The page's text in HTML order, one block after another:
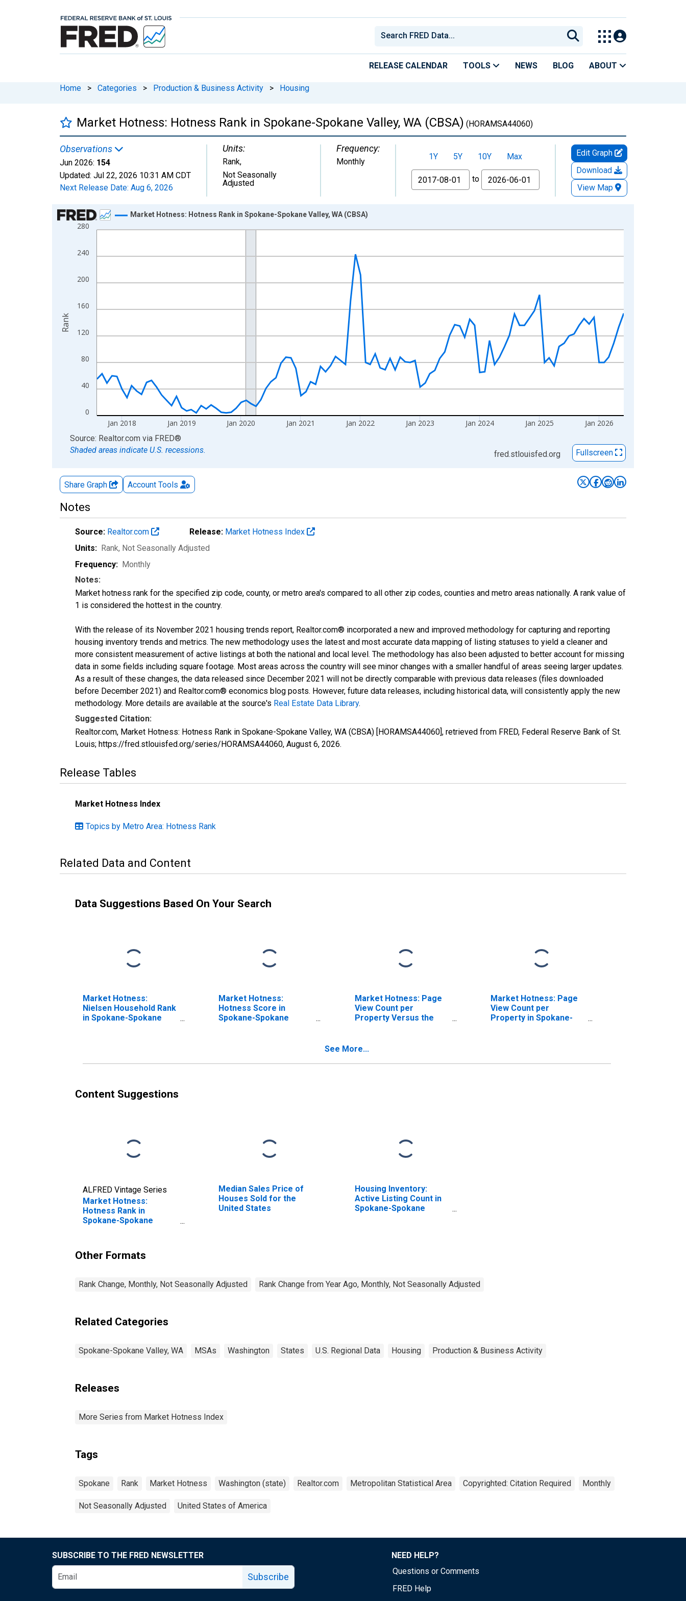
RELEASE CALENDAR TOOLS NEWS BLOG ABOUT
Home > Categories > Production & Business Activity > Housing
Market Hotness: Hotness Rank in Spokane-Spokane Valley, WA (CBSA) (HORAMSA44060)
Observations
Jun 2026: 154
Updated: Jul 22, 2026 10:31 AM CDT
Next Release Date: Aug 6, 2026
Units:
Rank,
Not Seasonally
Adjusted
Frequency:
Monthly 1Y 5Y 10Y
Max
From
to
Edit Graph
Download
View Map
Chart
Line chart with 107 data points.
The chart has 1 X axis displaying xAxis. Data ranges from 2017-08-01 2:00:00 to 2026-06-01 1:00:00.
0
40
80
120
160
200
240
280
Jan 2018 Jan 2019 Jan 2020 Jan 2021 Jan 2022 Jan 2023 Jan 2024 Jan 2025 Jan 2026
Market Hotness: Hotness Rank in Spokane-Spokane Valley, WA (CBSA)
Rank
End of interactive chart.
Source: Realtor.com via FRED®
Shaded areas indicate U.S. recessions.
fred.stlouisfed.org Fullscreen
Share Graph Account Tools
Notes
Source: Realtor.com Release: Market Hotness Index
Units: Rank, Not Seasonally Adjusted
Frequency: Monthly
Notes:
Market hotness rank for the specified zip code, county, or metro area's compared to all other zip codes, counties and metro areas nationally. A rank value of
1 is considered the hottest in the country.
With the release of its November 2021 housing trends report, Realtor.com® incorporated a new and improved methodology for capturing and reporting
housing inventory trends and metrics. The new methodology uses the latest and most accurate data mapping of listing statuses to yield a cleaner and
more consistent measurement of active listings at both the national and local level. The methodology has also been adjusted to better account for missing
data in some fields including square footage. Most areas across the country will see minor changes with a smaller handful of areas seeing larger updates.
As a result of these changes, the data released since December 2021 will not be directly comparable with previous data releases (files downloaded
before December 2021) and Realtor.com® economics blog posts. However, future data releases, including historical data, will consistently apply the new
methodology. More details are available at the source's Real Estate Data Library.
Suggested Citation:
Realtor.com, Market Hotness: Hotness Rank in Spokane-Spokane Valley, WA (CBSA) [HORAMSA44060], retrieved from FRED, Federal Reserve Bank of St.
Louis; https://fred.stlouisfed.org/series/HORAMSA44060, August 6, 2026.
Release Tables
Market Hotness Index
Topics by Metro Area: Hotness Rank
Related Data and Content
Data Suggestions Based On Your Search
Market Hotness:
Nielsen Household Rank
in Spokane-Spokane
Market Hotness:
Hotness Score in
Spokane-Spokane
Market Hotness: Page
View Count per
Property Versus the
Valley, WA (CBSA)
Market Hotness: Page
View Count per
Property in Spokane-
See More...
Content Suggestions
ALFRED Vintage Series
Market Hotness:
Hotness Rank in
Spokane-Spokane
Median Sales Price of
Houses Sold for the
United States
Housing Inventory:
Active Listing Count in
Spokane-Spokane
Other Formats
Rank Change, Monthly, Not Seasonally Adjusted Rank Change from Year Ago, Monthly, Not Seasonally Adjusted
Related Categories
Spokane-Spokane Valley, WA MSAs Washington States U.S. Regional Data Housing Production & Business Activity
Releases
More Series from Market Hotness Index
Tags
Spokane Rank Market Hotness Washington (state) Realtor.com Metropolitan Statistical Area Copyrighted: Citation Required Monthly
Not Seasonally Adjusted United States of America
SUBSCRIBE TO THE FRED NEWSLETTER
Subscribe
NEED HELP?
Questions or Comments
FRED Help